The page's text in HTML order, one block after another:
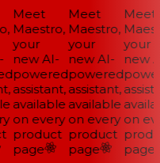
Meet
Maestro,
your
new AI-
powered
assistant,
available
on every
product
page
Meet
Maestro,
your
new AI-
powered
assistant,
available
on every
product
page
Meet
your
new
on
page